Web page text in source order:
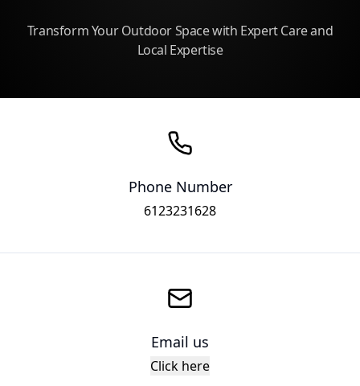
Transform Your Outdoor Space with Expert Care and
Local Expertise
Phone Number
6123231628
Email us
Click here